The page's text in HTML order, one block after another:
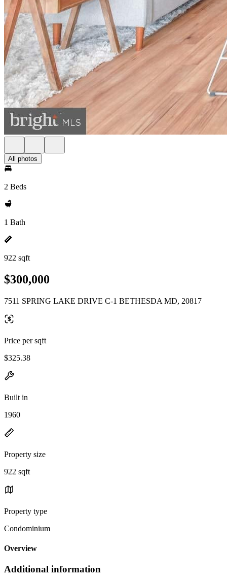
All photos
2 Beds
1 Bath
922 sqft
$300,000
7511 SPRING LAKE DRIVE C-1 BETHESDA MD, 20817
Price per sqft
$325.38
Built in
1960
Property size
922 sqft
Property type
Condominium
Overview
Additional information